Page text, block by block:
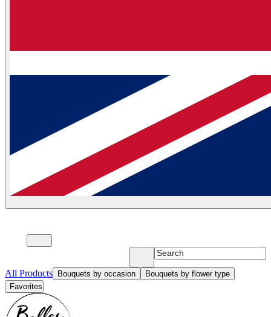
All Products Bouquets by occasion
Bouquets by flower type
Favorites